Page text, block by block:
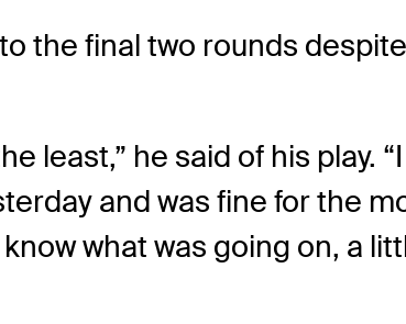
the final two rounds
least,” he said of his play.
and was fine for the
what was going on, a